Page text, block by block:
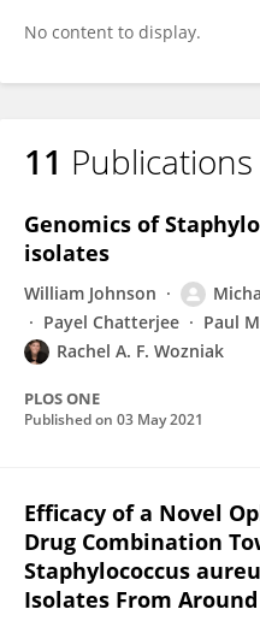
No content to display.
11 Publications
Genomics of
isolates
William Johnson
Payel Chatterjee
Paul
Rachel A. F. Wozniak
PLOS ONE
Published on 03 May 2021
Efficacy of a Novel
Drug Combination
Staphylococcus
Isolates From